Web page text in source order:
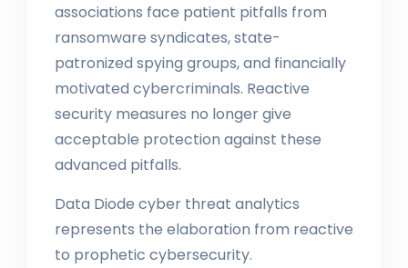
associations face patient pitfalls from
ransomware syndicates, state-
patronized spying groups, and financially
motivated cybercriminals. Reactive
security measures no longer give
acceptable protection against these
advanced pitfalls.
Data Diode cyber threat analytics
represents the elaboration from reactive
to prophetic cybersecurity.